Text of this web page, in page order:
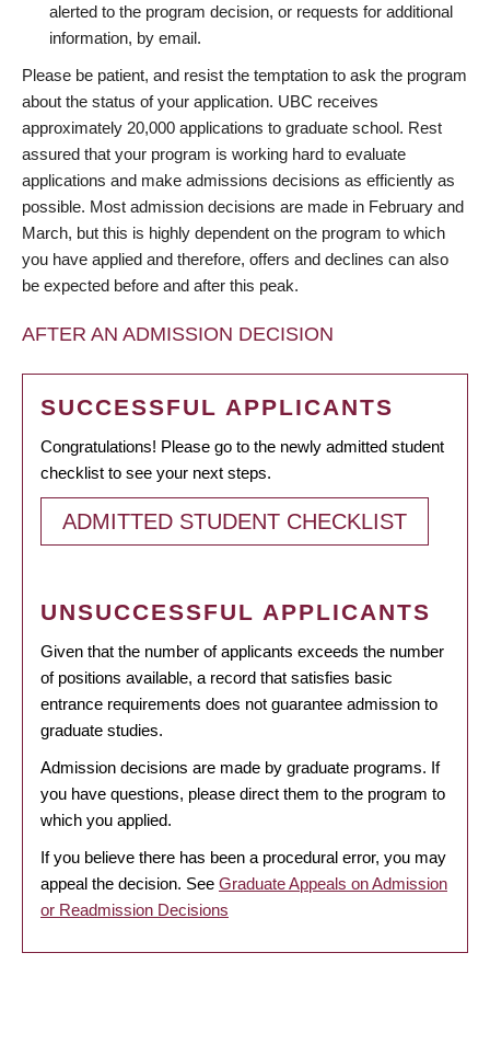
alerted to the program decision, or requests for additional
information, by email.
Please be patient, and resist the temptation to ask the program
about the status of your application. UBC receives
approximately 20,000 applications to graduate school. Rest
assured that your program is working hard to evaluate
applications and make admissions decisions as efficiently as
possible. Most admission decisions are made in February and
March, but this is highly dependent on the program to which
you have applied and therefore, offers and declines can also
be expected before and after this peak.
AFTER AN ADMISSION DECISION
SUCCESSFUL APPLICANTS
Congratulations! Please go to the newly admitted student
checklist to see your next steps.
ADMITTED STUDENT CHECKLIST
UNSUCCESSFUL APPLICANTS
Given that the number of applicants exceeds the number
of positions available, a record that satisfies basic
entrance requirements does not guarantee admission to
graduate studies.
Admission decisions are made by graduate programs. If
you have questions, please direct them to the program to
which you applied.
If you believe there has been a procedural error, you may
appeal the decision. See Graduate Appeals on Admission
or Readmission Decisions